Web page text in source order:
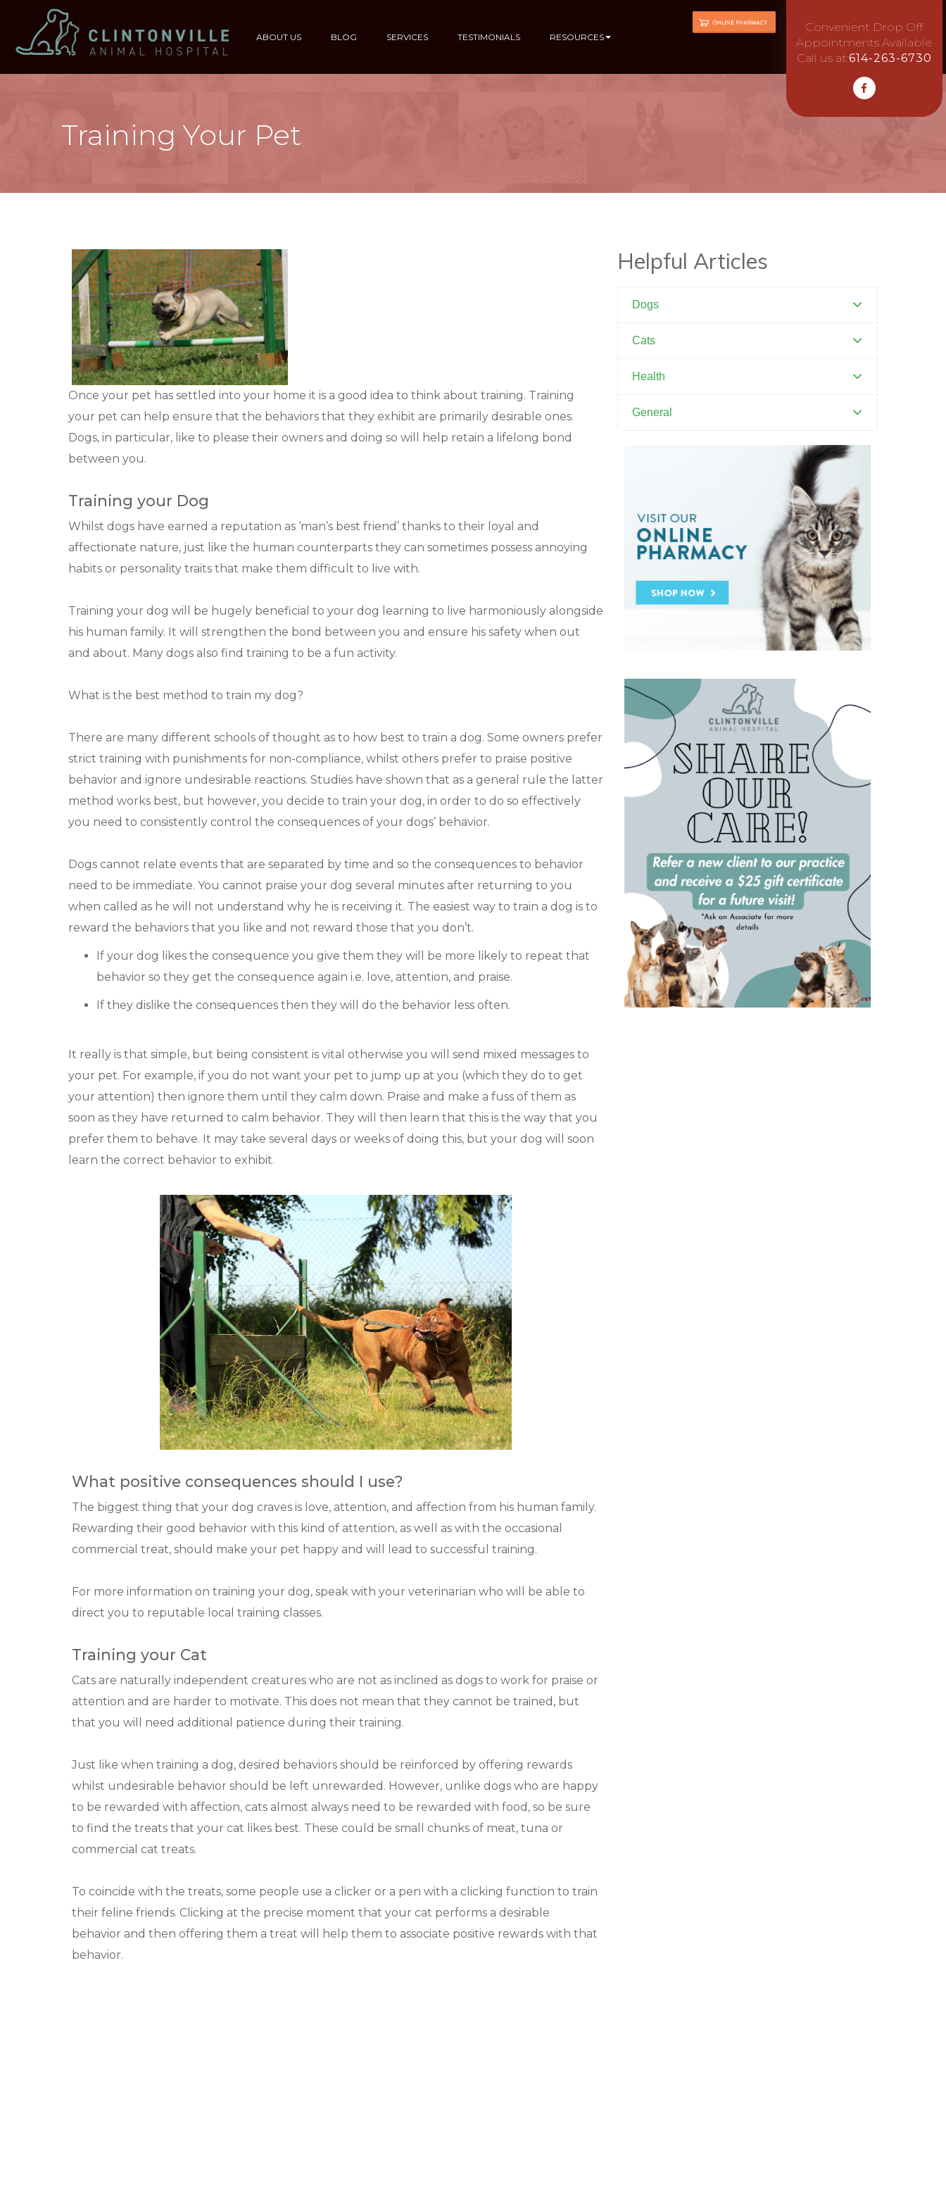
ABOUT US BLOG SERVICES TESTIMONIALS RESOURCES
Convenient Drop Off
Appointments Available
Call us at:614-263-6730
Training Your Pet
Once your pet has settled into your home it is a good idea to think about training. Training
your pet can help ensure that the behaviors that they exhibit are primarily desirable ones.
Dogs, in particular, like to please their owners and doing so will help retain a lifelong bond
between you.
Training your Dog
Whilst dogs have earned a reputation as ‘man’s best friend’ thanks to their loyal and
affectionate nature, just like the human counterparts they can sometimes possess annoying
habits or personality traits that make them difficult to live with.
Training your dog will be hugely beneficial to your dog learning to live harmoniously alongside
his human family. It will strengthen the bond between you and ensure his safety when out
and about. Many dogs also find training to be a fun activity.
What is the best method to train my dog?
There are many different schools of thought as to how best to train a dog. Some owners prefer
strict training with punishments for non-compliance, whilst others prefer to praise positive
behavior and ignore undesirable reactions. Studies have shown that as a general rule the latter
method works best, but however, you decide to train your dog, in order to do so effectively
you need to consistently control the consequences of your dogs’ behavior.
Dogs cannot relate events that are separated by time and so the consequences to behavior
need to be immediate. You cannot praise your dog several minutes after returning to you
when called as he will not understand why he is receiving it. The easiest way to train a dog is to
reward the behaviors that you like and not reward those that you don’t.
If your dog likes the consequence you give them they will be more likely to repeat that
behavior so they get the consequence again i.e. love, attention, and praise.
If they dislike the consequences then they will do the behavior less often.
It really is that simple, but being consistent is vital otherwise you will send mixed messages to
your pet. For example, if you do not want your pet to jump up at you (which they do to get
your attention) then ignore them until they calm down. Praise and make a fuss of them as
soon as they have returned to calm behavior. They will then learn that this is the way that you
prefer them to behave. It may take several days or weeks of doing this, but your dog will soon
learn the correct behavior to exhibit.
What positive consequences should I use?
The biggest thing that your dog craves is love, attention, and affection from his human family.
Rewarding their good behavior with this kind of attention, as well as with the occasional
commercial treat, should make your pet happy and will lead to successful training.
For more information on training your dog, speak with your veterinarian who will be able to
direct you to reputable local training classes.
Training your Cat
Cats are naturally independent creatures who are not as inclined as dogs to work for praise or
attention and are harder to motivate. This does not mean that they cannot be trained, but
that you will need additional patience during their training.
Just like when training a dog, desired behaviors should be reinforced by offering rewards
whilst undesirable behavior should be left unrewarded. However, unlike dogs who are happy
to be rewarded with affection, cats almost always need to be rewarded with food, so be sure
to find the treats that your cat likes best. These could be small chunks of meat, tuna or
commercial cat treats.
To coincide with the treats, some people use a clicker or a pen with a clicking function to train
their feline friends. Clicking at the precise moment that your cat performs a desirable
behavior and then offering them a treat will help them to associate positive rewards with that
behavior.
Helpful Articles
Dogs
Canine Distemper
Cats
Feline Distemper
Health
Dental Hygiene and Oral Care
Heartworm
Heat Stroke Awareness
Ticks
Vaccinations and Examinations
General